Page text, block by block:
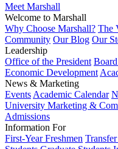
Meet Marshall
Welcome to Marshall
Why Choose Marshall? The
Community Our Blog Our
Leadership
Office of the President
Economic Development
News & Marketing
Events Academic Calendar
University Marketing &
Admissions
Information For
First-Year Freshmen